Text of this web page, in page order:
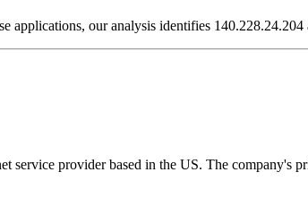
applications, our analysis identifies
service provider based in the US. The company's